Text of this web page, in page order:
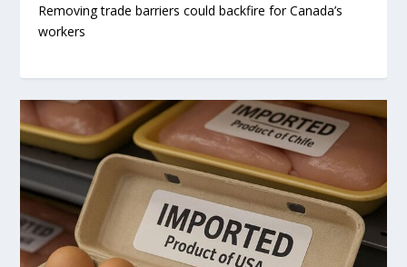
Removing trade barriers could backfire for Canada’s
workers